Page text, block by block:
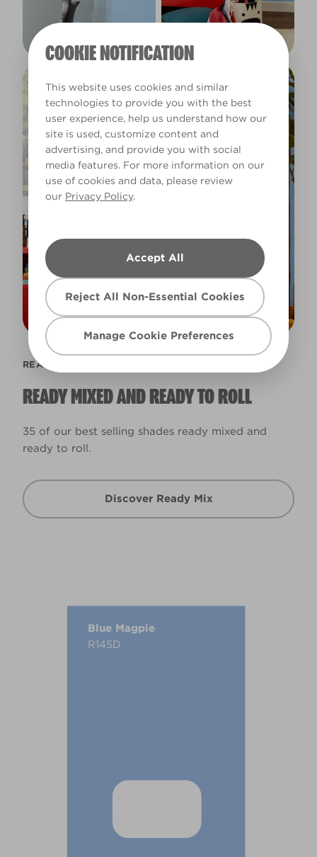
COOKIE NOTIFICATION
This website uses cookies and similar
technologies to provide you with the best
user experience, help us understand how our
site is used, customize content and
advertising, and provide you with social
media features. For more information on our
use of cookies and data, please review
our Privacy Policy.
Accept All
Reject All Non-Essential Cookies
Manage Cookie Preferences
READY MIX
READY MIXED AND READY TO ROLL
35 of our best selling shades ready mixed and
ready to roll.
Discover Ready Mix
Blue Magpie
R145D